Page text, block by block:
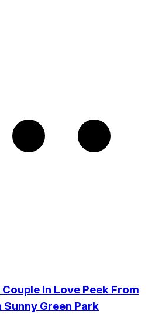
In Love Peek From
Sunny Green Park